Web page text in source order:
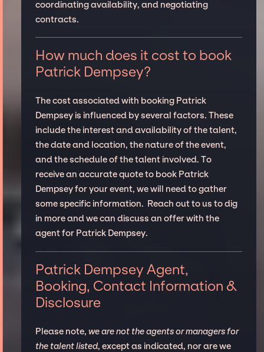
coordinating availability, and negotiating
contracts.
How much does it cost to book
Patrick Dempsey?
The cost associated with booking Patrick
Dempsey is influenced by several factors. These
include the interest and availability of the talent,
the date and location, the nature of the event,
and the schedule of the talent involved. To
receive an accurate quote to book Patrick
Dempsey for your event, we will need to gather
some specific information. Reach out to us to dig
in more and we can discuss an offer with the
agent for Patrick Dempsey.
Patrick Dempsey Agent,
Booking, Contact Information &
Disclosure
Please note, we are not the agents or managers for
the talent listed, except as indicated, nor are we